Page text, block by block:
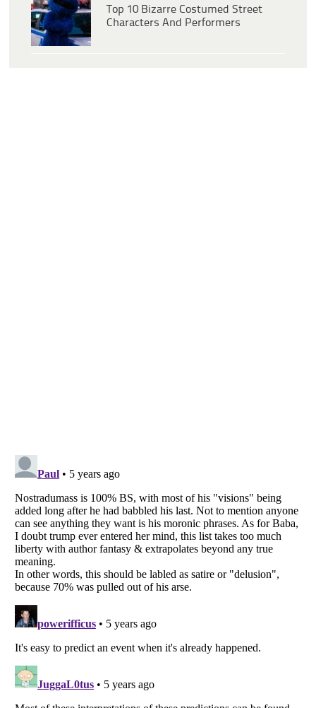
Top 10 Bizarre Costumed Street
Characters And Performers
Listverse is a Trademark of Listverse Ltd
Copyright (c) 2007–2026 Listverse Ltd
All Rights Reserved |
Terms Of Use Privacy Policy Cookie Policy
Your Privacy Choices
Do not share or sell my personal information
Notice at Collection